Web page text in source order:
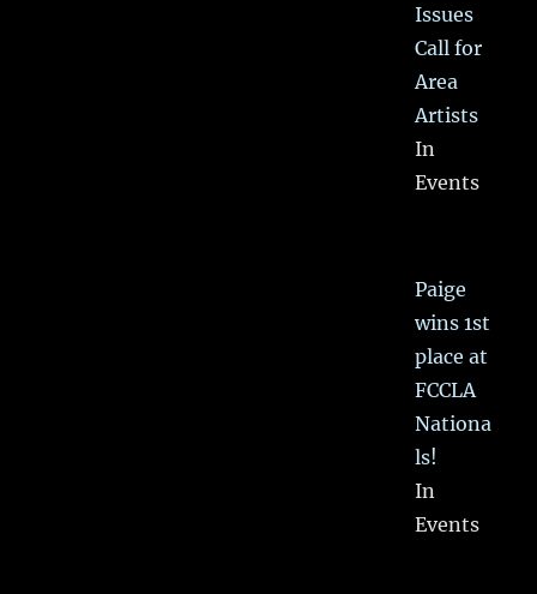
Issues
Call for
Area
Artists
In
Events
Paige
wins 1st
place at
FCCLA
Nationa
ls!
In
Events